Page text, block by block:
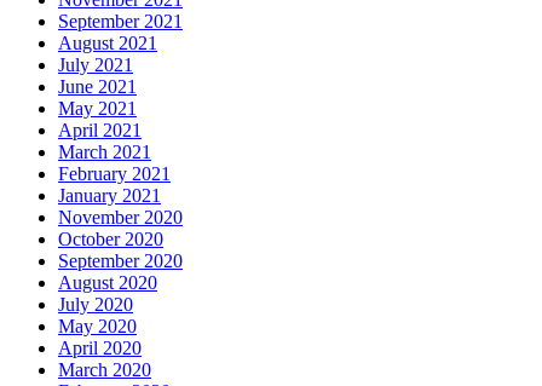
September 2021
August 2021
July 2021
June 2021
May 2021
April 2021
March 2021
February 2021
January 2021
November 2020
October 2020
September 2020
August 2020
July 2020
May 2020
April 2020
March 2020